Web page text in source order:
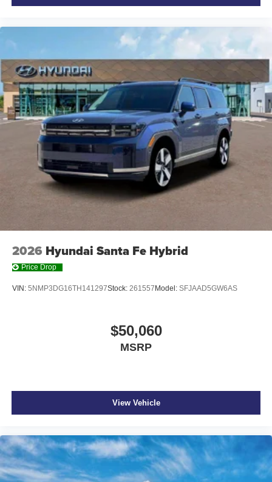
2026 Hyundai Santa Fe Hybrid
Price Drop
VIN: 5NMP3DG16TH141297Stock: 261557 Model: SFJAAD5GW6AS
$50,060
MSRP
View Vehicle